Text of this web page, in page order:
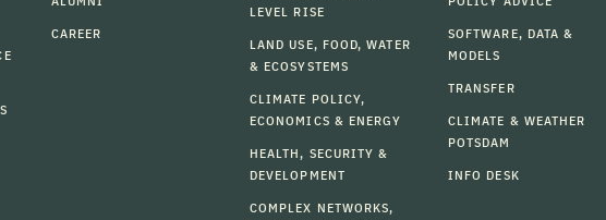
CAREER
LEVEL RISE
LAND USE, FOOD, WATER
& ECOSYSTEMS
CLIMATE POLICY,
ECONOMICS & ENERGY
HEALTH, SECURITY &
DEVELOPMENT
COMPLEX NETWORKS,
SOFTWARE, DATA &
MODELS
TRANSFER
CLIMATE & WEATHER
POTSDAM
INFO DESK